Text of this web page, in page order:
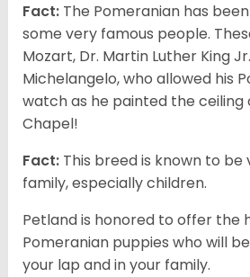
Fact: The Pomeranian has
some very famous people.
Mozart, Dr. Martin Luther King
Michelangelo, who allowed his
watch as he painted the ceiling
Chapel!
Fact: This breed is known to be
family, especially children.
Petland is honored to offer the
Pomeranian puppies who will
your lap and in your family.